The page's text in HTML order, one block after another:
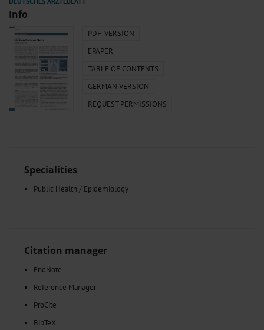
Info
PDF-VERSION
EPAPER
TABLE OF CONTENTS
GERMAN VERSION
REQUEST PERMISSIONS
Specialities
Public Health / Epidemiology
Citation manager
EndNote
Reference Manager
ProCite
BibTeX